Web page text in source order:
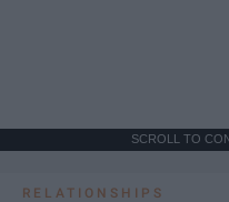
SCROLL TO
RELATIONSHIPS